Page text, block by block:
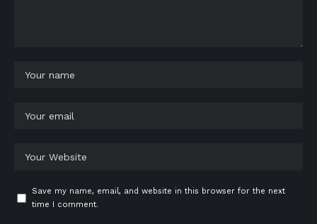
Save my name, email, and website in this browser for the next
time I comment.